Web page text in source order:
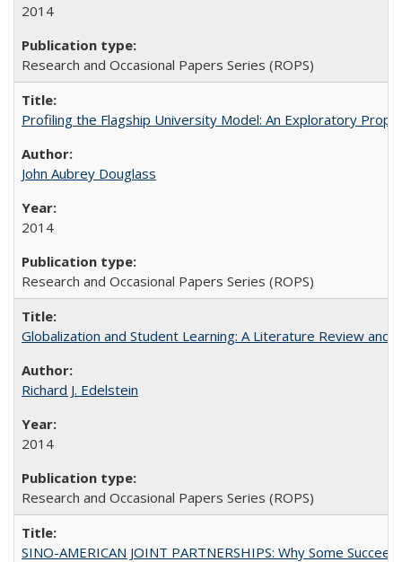
2014
Research and Occasional Papers Series (ROPS)
Profiling the Flagship University Model: An Exploratory
John Aubrey Douglass
2014
Research and Occasional Papers Series (ROPS)
Globalization and Student Learning: A Literature Review and
Richard J. Edelstein
2014
Research and Occasional Papers Series (ROPS)
SINO-AMERICAN JOINT PARTNERSHIPS: Why Some